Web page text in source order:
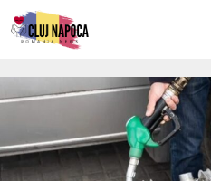
Skip
to